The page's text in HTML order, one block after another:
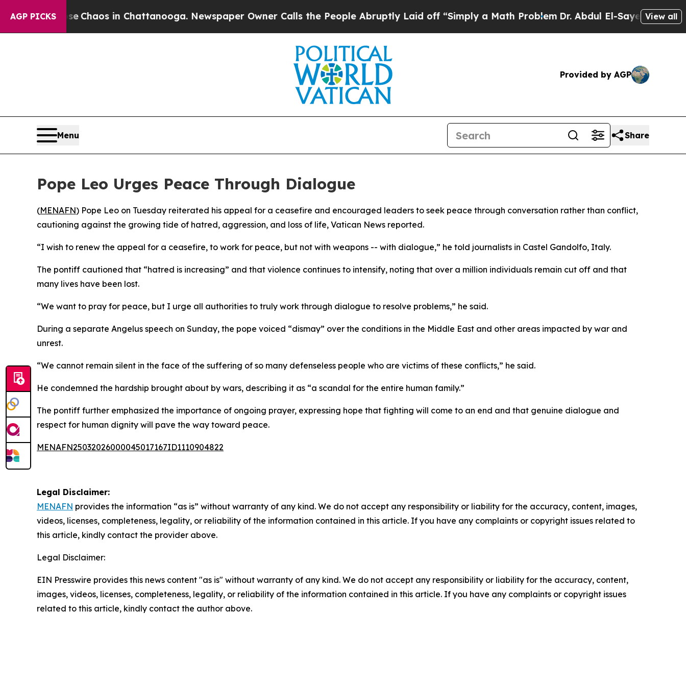
AGP PICKS
CollapseChaos in Chattanooga. Newspaper Owner Calls the People Abruptly Laid off “Simply a Math ProblemDr. Abdul El-Sayed on Historic
View all
Provided by AGP
Menu Share
Pope Leo Urges Peace Through Dialogue
(MENAFN) Pope Leo on Tuesday reiterated his appeal for a ceasefire and encouraged leaders to seek peace through conversation rather than conflict,
cautioning against the growing tide of hatred, aggression, and loss of life, Vatican News reported.
“I wish to renew the appeal for a ceasefire, to work for peace, but not with weapons -- with dialogue,” he told journalists in Castel Gandolfo, Italy.
The pontiff cautioned that “hatred is increasing” and that violence continues to intensify, noting that over a million individuals remain cut off and that
many lives have been lost.
“We want to pray for peace, but I urge all authorities to truly work through dialogue to resolve problems,” he said.
During a separate Angelus speech on Sunday, the pope voiced “dismay” over the conditions in the Middle East and other areas impacted by war and
unrest.
“We cannot remain silent in the face of the suffering of so many defenseless people who are victims of these conflicts,” he said.
He condemned the hardship brought about by wars, describing it as “a scandal for the entire human family.”
The pontiff further emphasized the importance of ongoing prayer, expressing hope that fighting will come to an end and that genuine dialogue and
respect for human dignity will pave the way toward peace.
MENAFN25032026000045017167ID1110904822
Legal Disclaimer:
MENAFN provides the information “as is” without warranty of any kind. We do not accept any responsibility or liability for the accuracy, content, images,
videos, licenses, completeness, legality, or reliability of the information contained in this article. If you have any complaints or copyright issues related to
this article, kindly contact the provider above.
Legal Disclaimer:
EIN Presswire provides this news content "as is" without warranty of any kind. We do not accept any responsibility or liability for the accuracy, content,
images, videos, licenses, completeness, legality, or reliability of the information contained in this article. If you have any complaints or copyright issues
related to this article, kindly contact the author above.